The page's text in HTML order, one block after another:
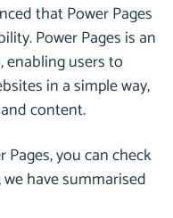
that Power Pages
Power Pages is an
enabling users to
in a simple way,
content.
you can check
we have summarised